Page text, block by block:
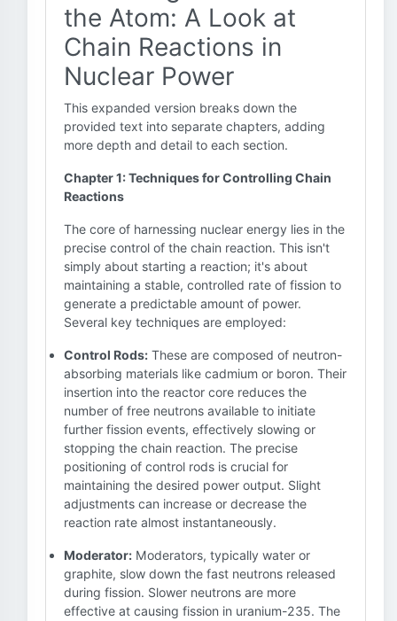
the Atom: A Look at
Chain Reactions in
Nuclear Power
This expanded version breaks down the
provided text into separate chapters, adding
more depth and detail to each section.
Chapter 1: Techniques for Controlling Chain
Reactions
The core of harnessing nuclear energy lies in the
precise control of the chain reaction. This isn't
simply about starting a reaction; it's about
maintaining a stable, controlled rate of fission to
generate a predictable amount of power.
Several key techniques are employed:
Control Rods: These are composed of neutron-
absorbing materials like cadmium or boron. Their
insertion into the reactor core reduces the
number of free neutrons available to initiate
further fission events, effectively slowing or
stopping the chain reaction. The precise
positioning of control rods is crucial for
maintaining the desired power output. Slight
adjustments can increase or decrease the
reaction rate almost instantaneously.
Moderator: Moderators, typically water or
graphite, slow down the fast neutrons released
during fission. Slower neutrons are more
effective at causing fission in uranium-235. The